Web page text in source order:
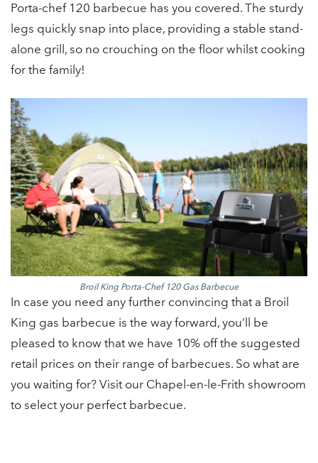
Porta-chef 120 barbecue has you covered. The sturdy
legs quickly snap into place, providing a stable stand-
alone grill, so no crouching on the floor whilst cooking
for the family!
Broil King Porta-Chef 120 Gas Barbecue
In case you need any further convincing that a Broil
King gas barbecue is the way forward, you’ll be
pleased to know that we have 10% off the suggested
retail prices on their range of barbecues. So what are
you waiting for? Visit our Chapel-en-le-Frith showroom
to select your perfect barbecue.